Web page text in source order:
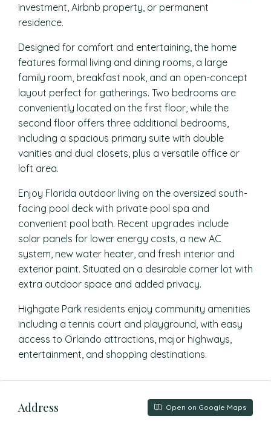
investment, Airbnb property, or permanent
residence.
Designed for comfort and entertaining, the home
features formal living and dining rooms, a large
family room, breakfast nook, and an open-concept
layout perfect for gatherings. Two bedrooms are
conveniently located on the first floor, while the
second floor offers three additional bedrooms,
including a spacious primary suite with double
vanities and dual closets, plus a versatile office or
loft area.
Enjoy Florida outdoor living on the oversized south-
facing pool deck with private pool spa and
convenient pool bath. Recent upgrades include
solar panels for lower energy costs, a new AC
system, new water heater, and fresh interior and
exterior paint. Situated on a desirable corner lot with
extra outdoor space and added privacy.
Highgate Park residents enjoy community amenities
including a tennis court and playground, with easy
access to Orlando attractions, major highways,
entertainment, and shopping destinations.
Address Open on Google Maps